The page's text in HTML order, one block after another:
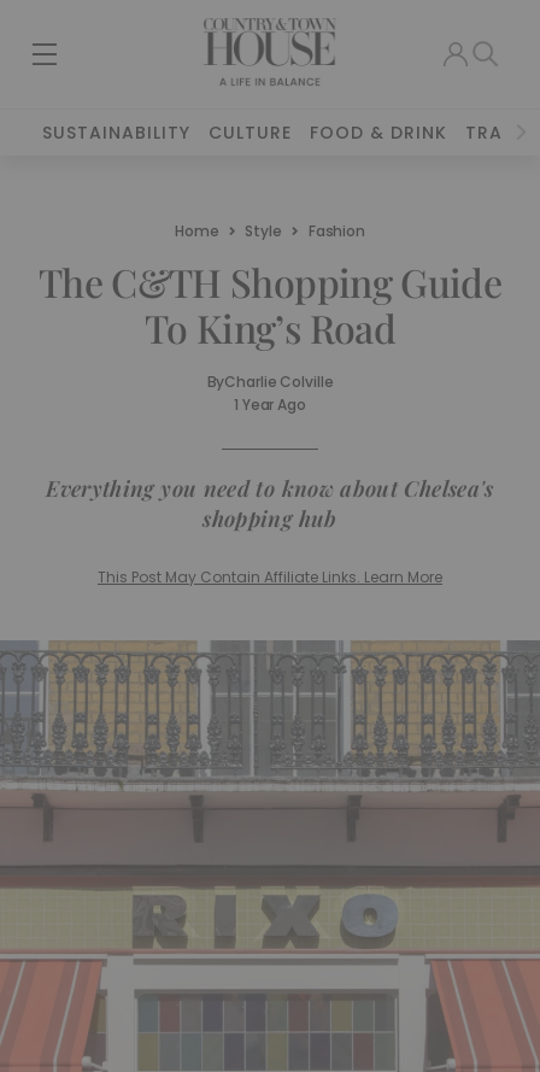
SUSTAINABILITY CULTURE FOOD & DRINK TRAVEL
Home Style Fashion
The C&TH Shopping Guide
To King’s Road
ByCharlie Colville
1 Year Ago
Everything you need to know about Chelsea's
shopping hub
This Post May Contain Affiliate Links. Learn More